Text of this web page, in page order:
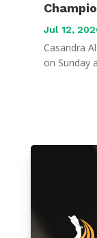
Jul 12,
Casandra
on Sunday